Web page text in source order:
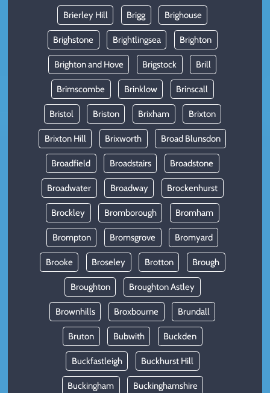
Brierley Hill Brigg Brighouse
Brighstone Brightlingsea Brighton
Brighton and Hove Brigstock Brill
Brimscombe Brinklow Brinscall
Bristol Briston Brixham Brixton
Brixton Hill Brixworth Broad Blunsdon
Broadfield Broadstairs Broadstone
Broadwater Broadway Brockenhurst
Brockley Bromborough Bromham
Brompton Bromsgrove Bromyard
Brooke Broseley Brotton Brough
Broughton Broughton Astley
Brownhills Broxbourne Brundall
Bruton Bubwith Buckden
Buckfastleigh Buckhurst Hill
Buckingham Buckinghamshire